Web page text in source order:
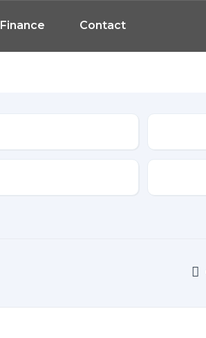
Finance Contact